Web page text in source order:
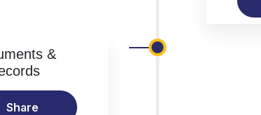
&
Share